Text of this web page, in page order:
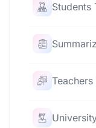
Students